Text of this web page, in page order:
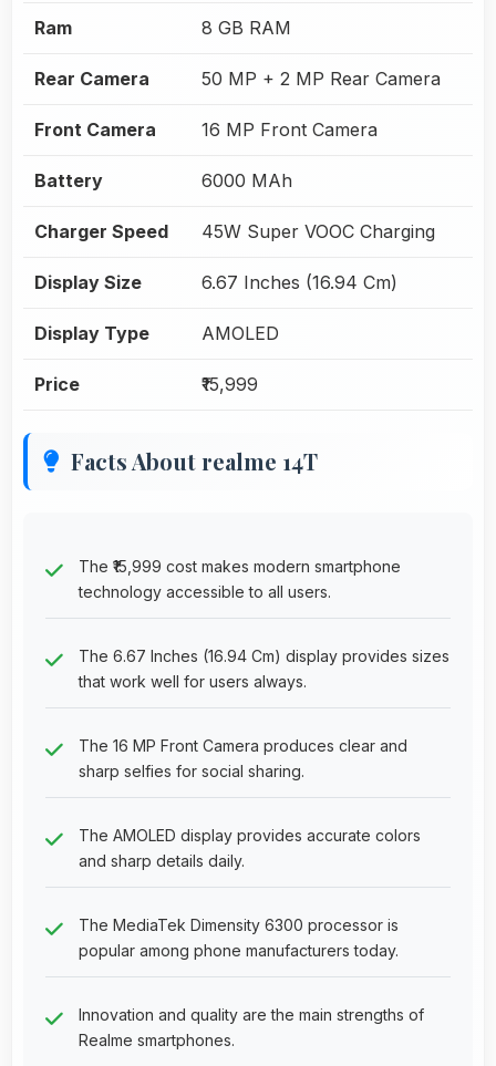
Ram 8 GB RAM
Rear Camera 50 MP + 2 MP Rear Camera
Front Camera 16 MP Front Camera
Battery 6000 MAh
Charger Speed 45W Super VOOC Charging
Display Size 6.67 Inches (16.94 Cm)
Display Type AMOLED
Price ₹15,999
Facts About realme 14T
The ₹15,999 cost makes modern smartphone
technology accessible to all users.
The 6.67 Inches (16.94 Cm) display provides sizes
that work well for users always.
The 16 MP Front Camera produces clear and
sharp selfies for social sharing.
The AMOLED display provides accurate colors
and sharp details daily.
The MediaTek Dimensity 6300 processor is
popular among phone manufacturers today.
Innovation and quality are the main strengths of
Realme smartphones.